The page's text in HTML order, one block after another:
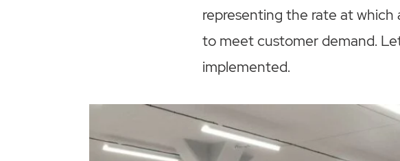
representing the rate at
to meet customer demand.
implemented.